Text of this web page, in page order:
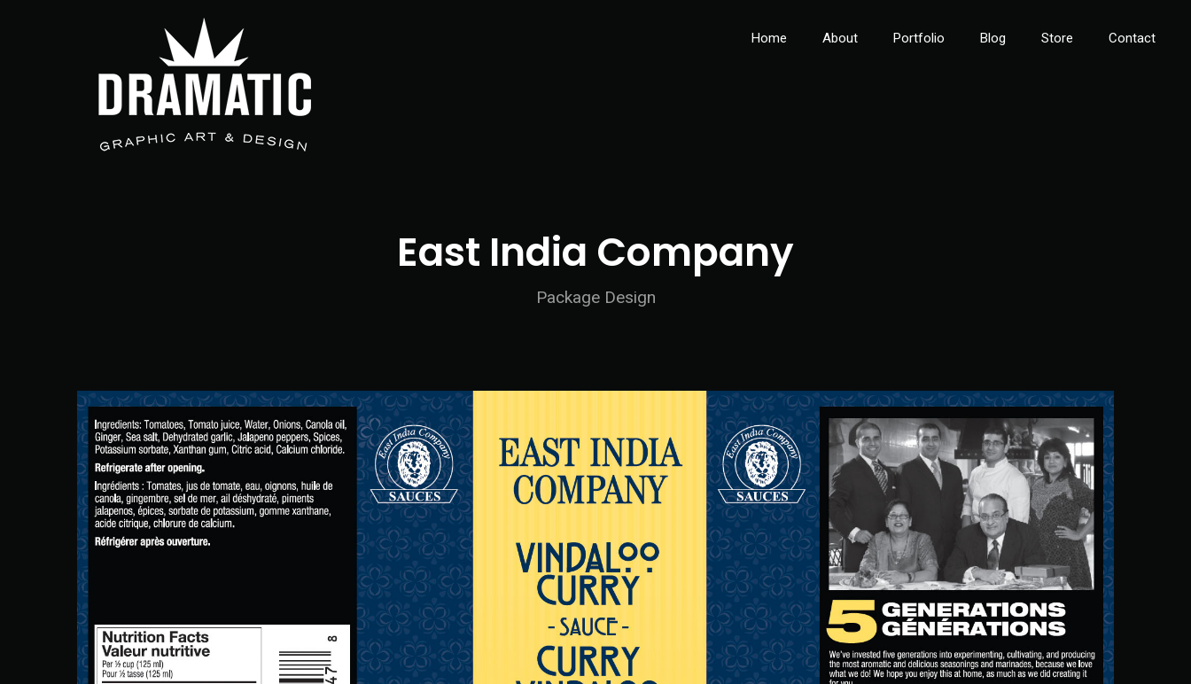
Home About Portfolio Blog Store Contact
East India Company
Package Design